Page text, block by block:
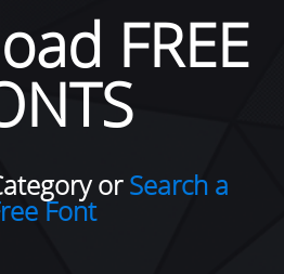
FREE
orSearch a
Font